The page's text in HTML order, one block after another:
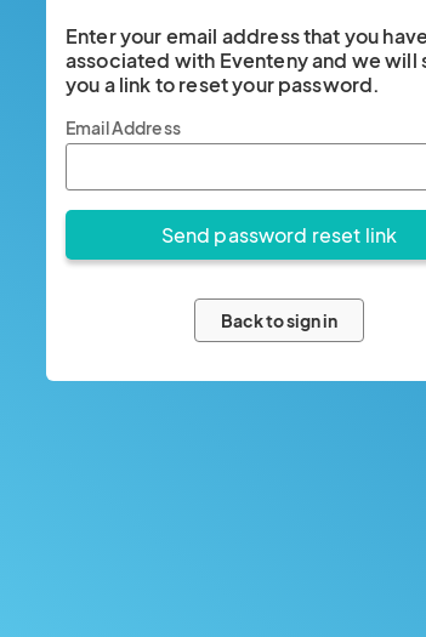
Enter your email address that you have
associated with Eventeny and we will
you a link to reset your password.
Email Address
Back to sign in